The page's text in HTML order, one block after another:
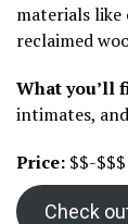
materials like
reclaimed
What you’ll
intimates,
Price: $$-$$$
Check